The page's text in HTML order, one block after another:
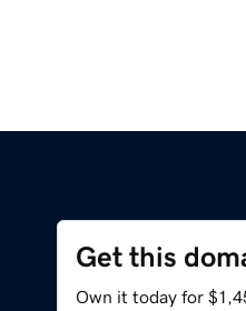
Get this
Own it today for